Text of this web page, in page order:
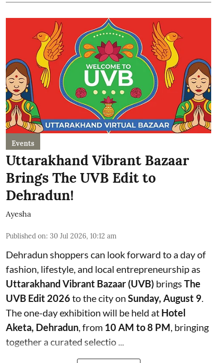
Events
Uttarakhand Vibrant Bazaar
Brings The UVB Edit to
Dehradun!
Ayesha
Published on: 30 Jul 2026, 10:12 am
Dehradun shoppers can look forward to a day of
fashion, lifestyle, and local entrepreneurship as
Uttarakhand Vibrant Bazaar (UVB) brings The
UVB Edit 2026 to the city on Sunday, August 9.
The one-day exhibition will be held at Hotel
Aketa, Dehradun, from 10 AM to 8 PM, bringing
together a curated selectio ...